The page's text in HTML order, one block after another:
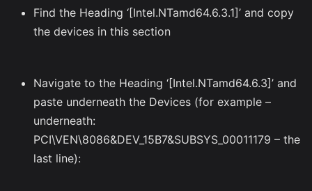
Find the Heading ‘[Intel.NTamd64.6.3.1]’ and copy
the devices in this section
Navigate to the Heading ‘[Intel.NTamd64.6.3]’ and
paste underneath the Devices (for example –
underneath:
PCI\VEN\8086&DEV_15B7&SUBSYS_00011179 – the
last line):